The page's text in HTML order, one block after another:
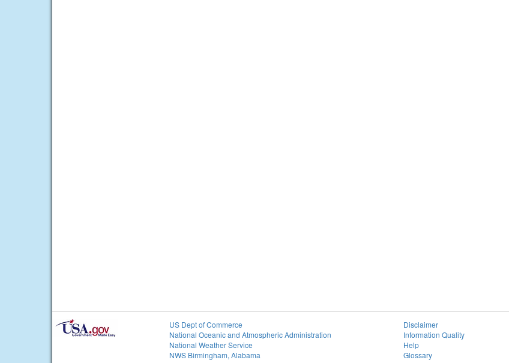
US Dept of Commerce
National Oceanic and Atmospheric Administration
National Weather Service
NWS Birmingham, Alabama
Disclaimer
Information Quality
Help
Glossary